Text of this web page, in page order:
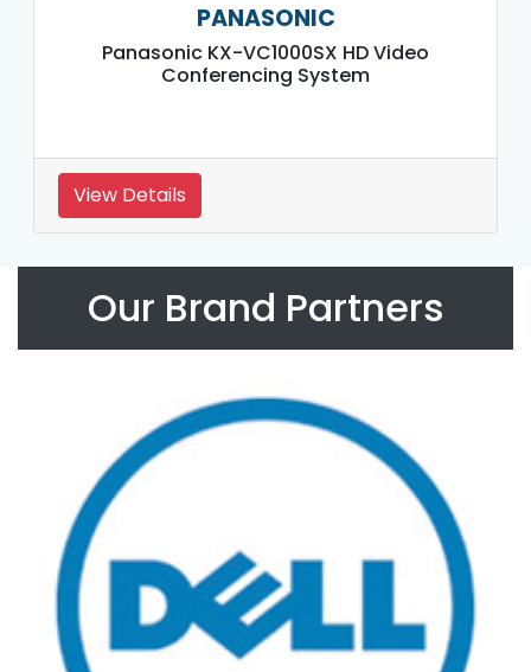
PANASONIC
Panasonic KX-VC1000SX HD Video
Conferencing System
View Details
Our Brand Partners